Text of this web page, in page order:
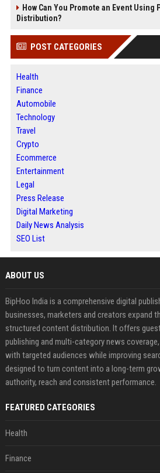
How Can You Promote an Event Using
Distribution?
POST CATEGORIES
Health
Finance
Automobile
Technology
Travel
Crypto
Ecommerce
Entertainment
Legal
Press Release
Digital Marketing
Daily News Analysis
SEO List
ABOUT US
BipHoo India is a comprehensive digital
businesses, marketers and creators expand
structured content distribution. It offers
publishing and multi-category news
with targeted audiences while improving
designed to turn content into a long-term
authority, reach and consistent performance.
FEATURED CATEGORIES
Health
Finance